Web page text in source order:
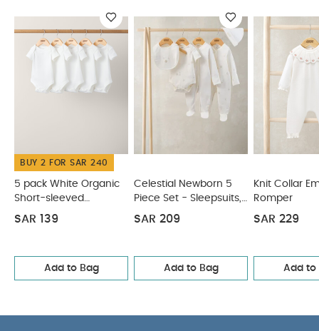
BUY 2 FOR SAR 240
5 pack White Organic
Short-sleeved
Bodysuits
SAR 139
Add to Bag
Celestial Newborn 5
Piece Set - Sleepsuits,
Bodysuits & Bib
SAR 209
Add to Bag
Knit Collar
Romper
SAR 229
Add to